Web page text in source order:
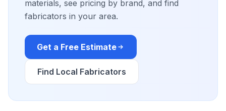
materials, see pricing by brand, and find
fabricators in your area.
Get a Free Estimate
Find Local Fabricators